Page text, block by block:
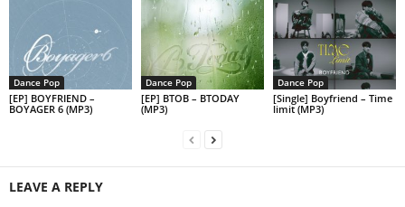
Dance Pop
[EP] BOYFRIEND –
BOYAGER 6 (MP3)
Dance Pop
[EP] BTOB – BTODAY
(MP3)
Dance Pop
[Single] Boyfriend – Time
limit (MP3)
LEAVE A REPLY